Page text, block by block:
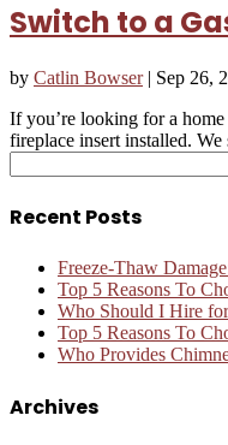
Switch to a
by Catlin Bowser| Sep 26,
If you’re looking for a
fireplace insert installed. We
for:
Recent Posts
Freeze-Thaw
Top 5 Reasons To
Who Should I Hire
Top 5 Reasons To
Who Provides
Archives